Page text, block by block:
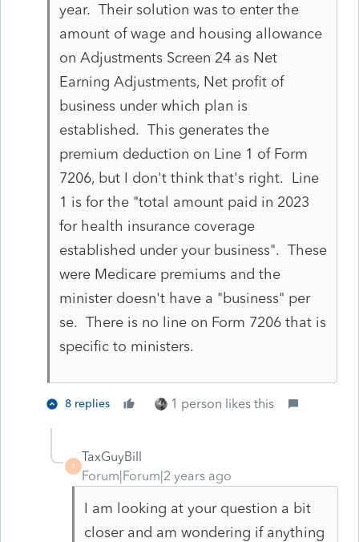
year. Their solution was to enter the
amount of wage and housing allowance
on Adjustments Screen 24 as Net
Earning Adjustments, Net profit of
business under which plan is
established. This generates the
premium deduction on Line 1 of Form
7206, but I don't think that's right. Line
1 is for the "total amount paid in 2023
for health insurance coverage
established under your business". These
were Medicare premiums and the
minister doesn't have a "business" per
se. There is no line on Form 7206 that is
specific to ministers.
8 replies 1 person likes this
T
TaxGuyBill
Forum|Forum|2 years ago
I am looking at your question a bit
closer and am wondering if anything